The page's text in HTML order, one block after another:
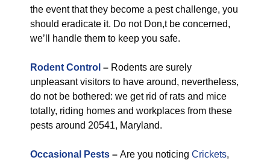
the event that they become a pest challenge, you
should eradicate it. Do not Don,t be concerned,
we’ll handle them to keep you safe.
Rodent Control – Rodents are surely
unpleasant visitors to have around, nevertheless,
do not be bothered: we get rid of rats and mice
totally, riding homes and workplaces from these
pests around 20541, Maryland.
Occasional Pests – Are you noticing Crickets,